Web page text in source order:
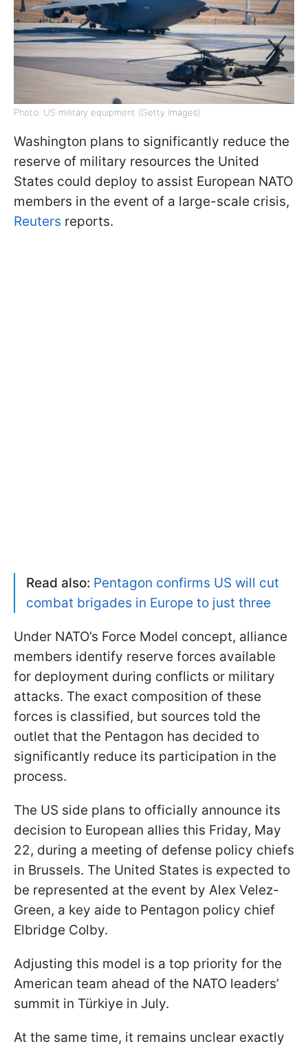
Photo: US military equipment (Getty Images)
Washington plans to significantly reduce the
reserve of military resources the United
States could deploy to assist European NATO
members in the event of a large-scale crisis,
Reuters reports.
Read also: Pentagon confirms US will cut
combat brigades in Europe to just three
Under NATO’s Force Model concept, alliance
members identify reserve forces available
for deployment during conflicts or military
attacks. The exact composition of these
forces is classified, but sources told the
outlet that the Pentagon has decided to
significantly reduce its participation in the
process.
The US side plans to officially announce its
decision to European allies this Friday, May
22, during a meeting of defense policy chiefs
in Brussels. The United States is expected to
be represented at the event by Alex Velez-
Green, a key aide to Pentagon policy chief
Elbridge Colby.
Adjusting this model is a top priority for the
American team ahead of the NATO leaders’
summit in Türkiye in July.
At the same time, it remains unclear exactly